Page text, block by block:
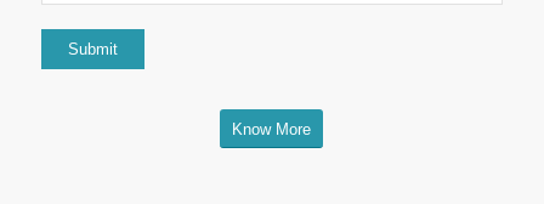
Know More